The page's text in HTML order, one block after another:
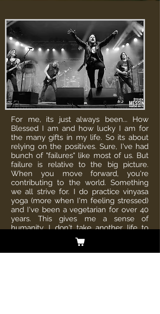
For me, its just always been... How
Blessed I am and how lucky I am for
the many gifts in my life. So its about
relying on the positives. Sure, I've had
bunch of "failures" like most of us. But
failure is relative to the big picture.
When you move forward, you're
contributing to the world. Something
we all strive for. I do practice vinyasa
yoga (more when I'm feeling stressed)
and I've been a vegetarian for over 40
years. This gives me a sense of
humanity. I don't take another life to
sustain my own. But everyone can find
their small contribution to the planet
and I think this is the most important